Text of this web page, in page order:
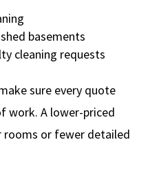
basements
cleaning requests
sure every quote
work. A lower-priced
or fewer detailed